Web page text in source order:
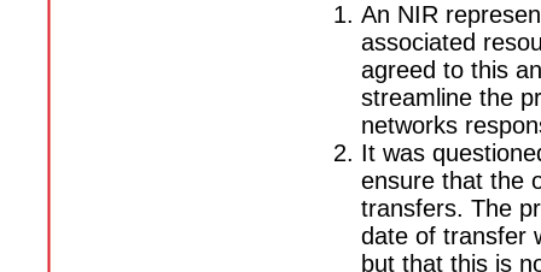
An NIR
associated
agreed to this
streamline the
networks
It was
ensure that the
transfers. The
date of transfer
but that this is